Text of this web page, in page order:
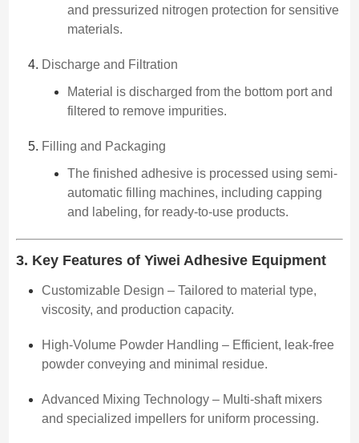
and pressurized nitrogen protection for sensitive
materials.
Discharge and Filtration
Material is discharged from the bottom port and
filtered to remove impurities.
Filling and Packaging
The finished adhesive is processed using semi-
automatic filling machines, including capping
and labeling, for ready-to-use products.
3. Key Features of Yiwei Adhesive Equipment
Customizable Design – Tailored to material type,
viscosity, and production capacity.
High-Volume Powder Handling – Efficient, leak-free
powder conveying and minimal residue.
Advanced Mixing Technology – Multi-shaft mixers
and specialized impellers for uniform processing.